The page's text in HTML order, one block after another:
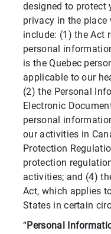
designed to protect
privacy in the place
include: (1) the Act
personal
is the Quebec
applicable to our
(2) the Personal
Electronic
personal
our activities in
Protection
protection
activities; and (4)
Act, which applies
States in certain
“Personal